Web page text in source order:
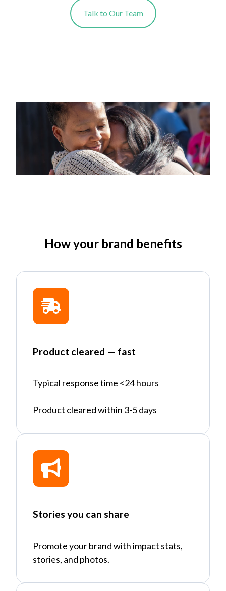
Talk to Our Team
How your brand benefits
Product cleared — fast
Typical response time <24 hours
Product cleared within 3-5 days
Stories you can share
Promote your brand with impact stats,
stories, and photos.